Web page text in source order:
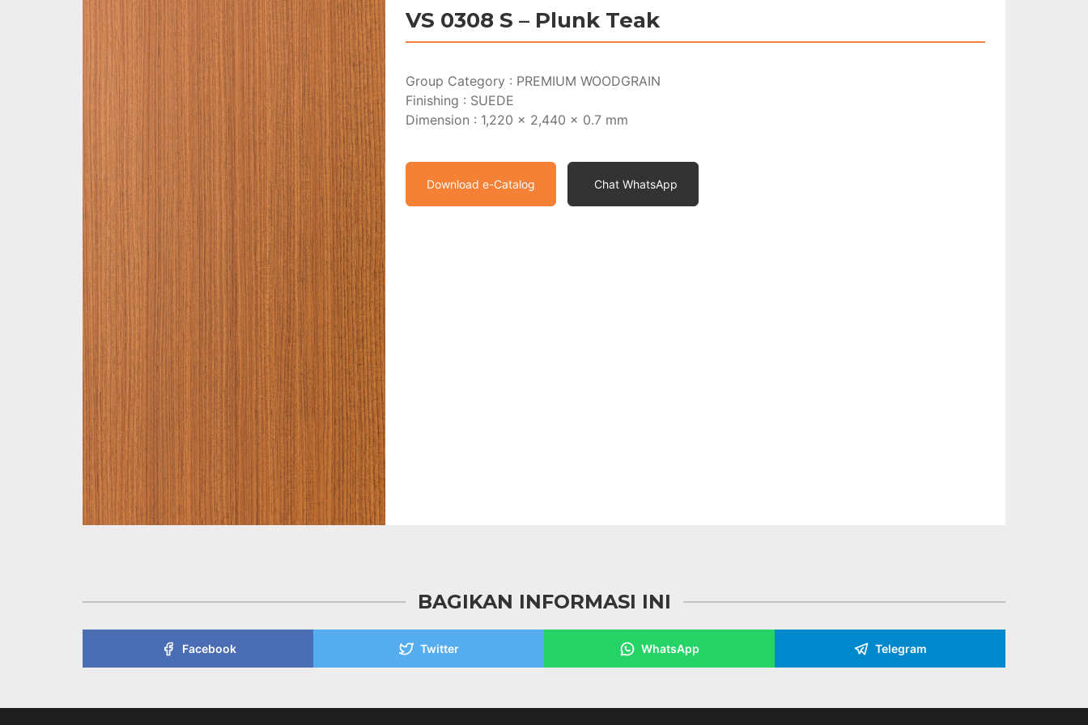
VS 0308 S – Plunk Teak
Group Category : PREMIUM WOODGRAIN
Finishing : SUEDE
Dimension : 1,220 x 2,440 x 0.7 mm
Download e-Catalog Chat WhatsApp
BAGIKAN INFORMASI INI
Facebook Twitter WhatsApp Telegram